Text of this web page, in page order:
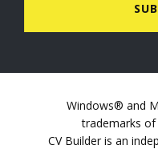
Windows® and
trademarks
CV Builder is an